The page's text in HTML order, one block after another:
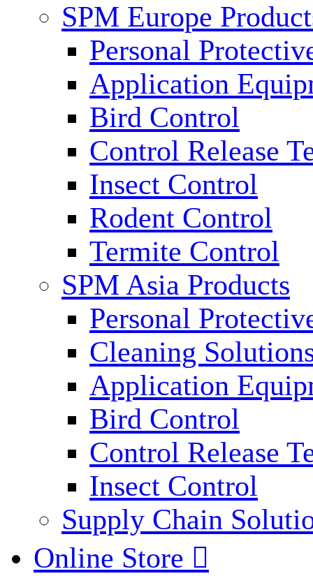
SPM Europe
Personal
Application
Bird Control
Control Release
Insect Control
Rodent Control
Termite Control
SPM Asia Products
Personal
Cleaning
Application
Bird Control
Control Release
Insect Control
Supply Chain
Online Store 